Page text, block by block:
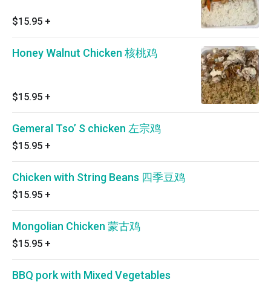
$15.95 +
Honey Walnut Chicken 核桃鸡
$15.95 +
Gemeral Tso’ S chicken 左宗鸡
$15.95 +
Chicken with String Beans 四季豆鸡
$15.95 +
Mongolian Chicken 蒙古鸡
$15.95 +
BBQ pork with Mixed Vegetables